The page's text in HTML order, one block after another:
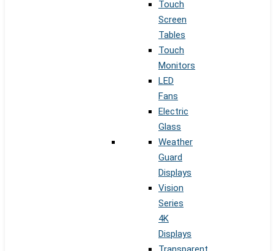
Touch
Screen
Tables
Touch
Monitors
LED
Fans
Electric
Glass
Weather
Guard
Displays
Vision
Series
4K
Displays